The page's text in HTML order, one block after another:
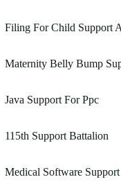
Filing For Child Support
Maternity Belly Bump
Java Support For Ppc
115th Support Battalion
Medical Software Support